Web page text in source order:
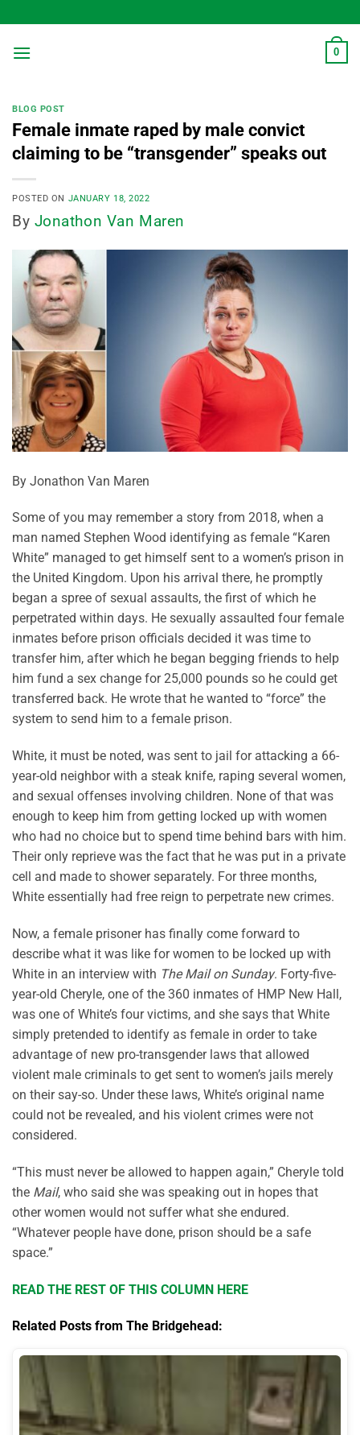
to
content
0
BLOG POST
Female inmate raped by male convict
claiming to be “transgender” speaks out
POSTED ON JANUARY 18, 2022
By Jonathon Van Maren
By Jonathon Van Maren
Some of you may remember a story from 2018, when a
man named Stephen Wood identifying as female “Karen
White” managed to get himself sent to a women’s prison in
the United Kingdom. Upon his arrival there, he promptly
began a spree of sexual assaults, the first of which he
perpetrated within days. He sexually assaulted four female
inmates before prison officials decided it was time to
transfer him, after which he began begging friends to help
him fund a sex change for 25,000 pounds so he could get
transferred back. He wrote that he wanted to “force” the
system to send him to a female prison.
White, it must be noted, was sent to jail for attacking a 66-
year-old neighbor with a steak knife, raping several women,
and sexual offenses involving children. None of that was
enough to keep him from getting locked up with women
who had no choice but to spend time behind bars with him.
Their only reprieve was the fact that he was put in a private
cell and made to shower separately. For three months,
White essentially had free reign to perpetrate new crimes.
Now, a female prisoner has finally come forward to
describe what it was like for women to be locked up with
White in an interview with The Mail on Sunday. Forty-five-
year-old Cheryle, one of the 360 inmates of HMP New Hall,
was one of White’s four victims, and she says that White
simply pretended to identify as female in order to take
advantage of new pro-transgender laws that allowed
violent male criminals to get sent to women’s jails merely
on their say-so. Under these laws, White’s original name
could not be revealed, and his violent crimes were not
considered.
“This must never be allowed to happen again,” Cheryle told
the Mail, who said she was speaking out in hopes that
other women would not suffer what she endured.
“Whatever people have done, prison should be a safe
space.”
READ THE REST OF THIS COLUMN HERE
Related Posts from The Bridgehead: